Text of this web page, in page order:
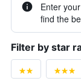
Enter
find the
Filter by star